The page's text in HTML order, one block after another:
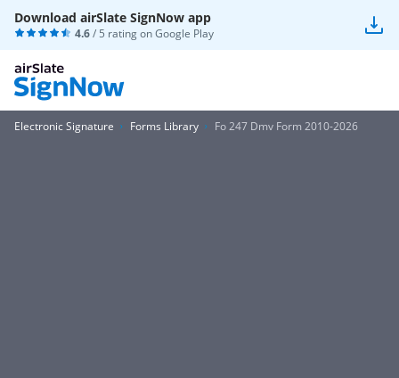
Download airSlate SignNow app
4.6/ 5 rating onGoogle Play
Electronic Signature Forms Library Fo 247 Dmv Form 2010-2026